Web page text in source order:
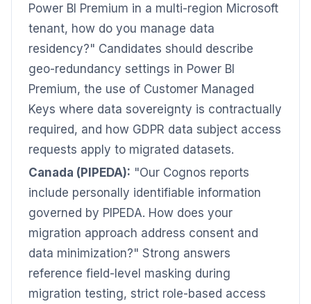
Power BI Premium in a multi-region Microsoft
tenant, how do you manage data
residency?" Candidates should describe
geo-redundancy settings in Power BI
Premium, the use of Customer Managed
Keys where data sovereignty is contractually
required, and how GDPR data subject access
requests apply to migrated datasets.
Canada (PIPEDA): "Our Cognos reports
include personally identifiable information
governed by PIPEDA. How does your
migration approach address consent and
data minimization?" Strong answers
reference field-level masking during
migration testing, strict role-based access